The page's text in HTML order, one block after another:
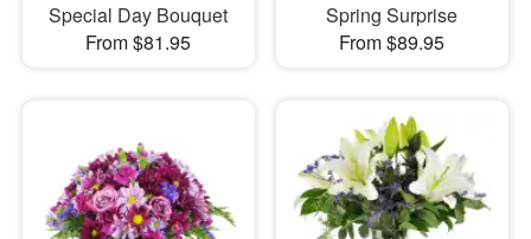
Special Day Bouquet
From $81.95
Spring Surprise
From $89.95